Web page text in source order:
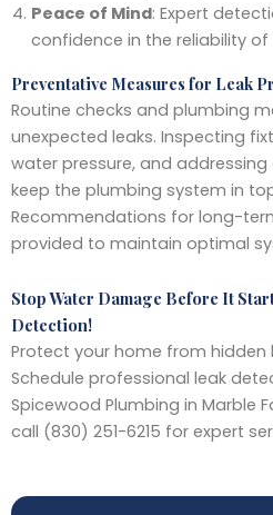
Peace of Mind: Expert
confidence in the reliability
Preventative Measures for Leak
Routine checks and plumbing
unexpected leaks. Inspecting
water pressure, and
keep the plumbing system in
Recommendations for long-
provided to maintain optimal
Stop Water Damage Before It
Detection!
Protect your home from hidden
Schedule professional leak
Spicewood Plumbing in Marble
call (830) 251-6215 for expert